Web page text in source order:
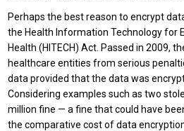
Perhaps the best reason to encrypt
the Health Information Technology for
Health (HITECH) Act. Passed in 2009,
healthcare entities from serious
data provided that the data was
Considering examples such as two
million fine — a fine that could have
the comparative cost of data